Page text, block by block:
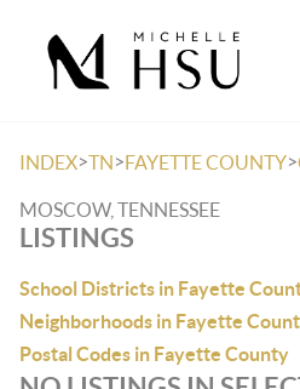
INDEX>TN>FAYETTE COUNTY>
MOSCOW, TENNESSEE
LISTINGS
School Districts in Fayette
Neighborhoods in Fayette
Postal Codes in Fayette County